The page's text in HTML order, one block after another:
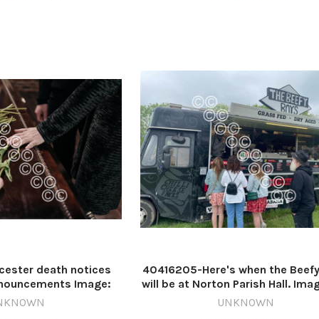
death notices
Image:
614062349-
40416205-Here's when the
will be at Norton Parish Hall.
613684248-nqsm_worcester
UNKNOWN